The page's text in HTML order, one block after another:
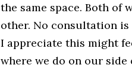
the same space. Both
other. No consultation
I appreciate this might
where we do on our